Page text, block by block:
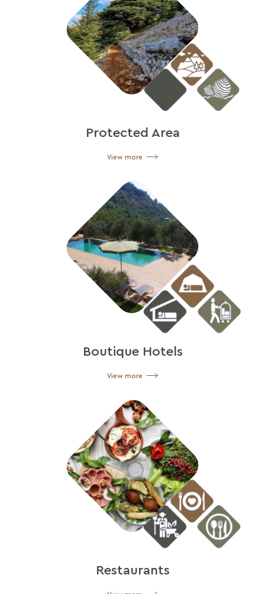
Protected Area
View more
Boutique Hotels
View more
Restaurants